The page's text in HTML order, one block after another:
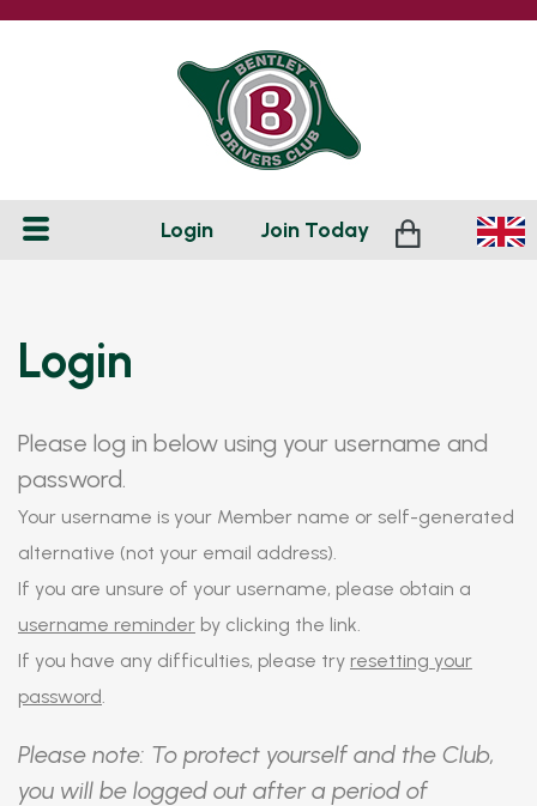
Login Join Today
Login
Please log in below using your username and
password.
Your username is your Member name or self-generated
alternative (not your email address).
If you are unsure of your username, please obtain a
username reminder by clicking the link.
If you have any difficulties, please try resetting your
password.
Please note: To protect yourself and the Club,
you will be logged out after a period of